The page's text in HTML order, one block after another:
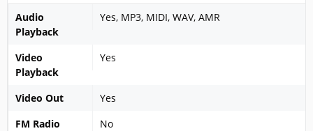
Audio
Playback
Yes, MP3, MIDI, WAV, AMR
Video
Playback
Yes
Video Out
Yes
FM Radio
No